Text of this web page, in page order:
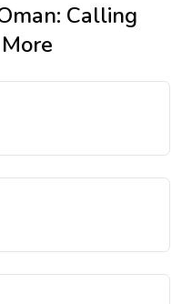
: Calling